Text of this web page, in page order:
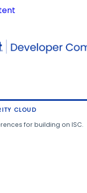
CLOUD
for building on ISC.